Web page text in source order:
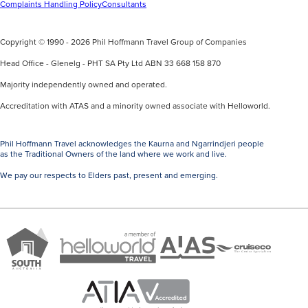
Complaints Handling PolicyConsultants
Copyright © 1990 - 2026 Phil Hoffmann Travel Group of Companies
Head Office - Glenelg - PHT SA Pty Ltd ABN 33 668 158 870
Majority independently owned and operated.
Accreditation with ATAS and a minority owned associate with Helloworld.
Phil Hoffmann Travel acknowledges the Kaurna and Ngarrindjeri people
as the Traditional Owners of the land where we work and live.
We pay our respects to Elders past, present and emerging.
Brand
South
Australia
member
of
Helloworld
ATAS
Travel
Accredited
Cruise